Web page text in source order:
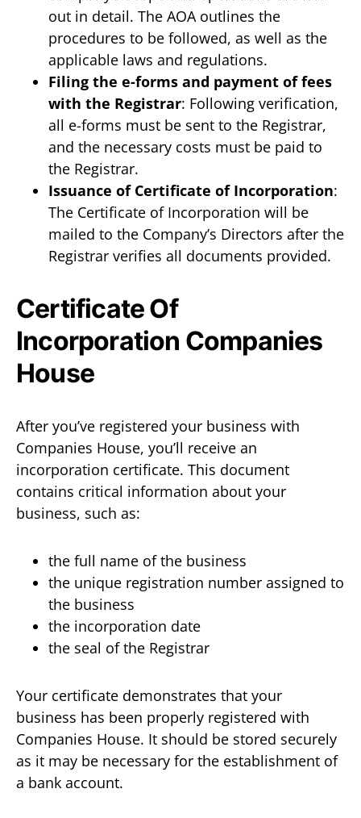
out in detail. The AOA outlines the
procedures to be followed, as well as the
applicable laws and regulations.
Filing the e-forms and payment of fees
with the Registrar: Following verification,
all e-forms must be sent to the Registrar,
and the necessary costs must be paid to
the Registrar.
Issuance of Certificate of Incorporation:
The Certificate of Incorporation will be
mailed to the Company’s Directors after the
Registrar verifies all documents provided.
Certificate Of
Incorporation Companies
House
After you’ve registered your business with
Companies House, you’ll receive an
incorporation certificate. This document
contains critical information about your
business, such as:
the full name of the business
the unique registration number assigned to
the business
the incorporation date
the seal of the Registrar
Your certificate demonstrates that your
business has been properly registered with
Companies House. It should be stored securely
as it may be necessary for the establishment of
a bank account.